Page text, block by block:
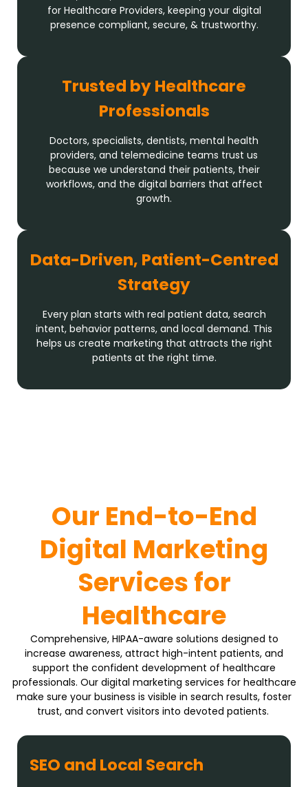
for Healthcare Providers, keeping your digital
presence compliant, secure, & trustworthy.
Trusted by Healthcare
Professionals
Doctors, specialists, dentists, mental health
providers, and telemedicine teams trust us
because we understand their patients, their
workflows, and the digital barriers that affect
growth.
Data-Driven, Patient-Centred
Strategy
Every plan starts with real patient data, search
intent, behavior patterns, and local demand. This
helps us create marketing that attracts the right
patients at the right time.
Our End-to-End
Digital Marketing
Services for
Healthcare
Comprehensive, HIPAA-aware solutions designed to
increase awareness, attract high-intent patients, and
support the confident development of healthcare
professionals. Our digital marketing services for healthcare
make sure your business is visible in search results, foster
trust, and convert visitors into devoted patients.
SEO and Local Search